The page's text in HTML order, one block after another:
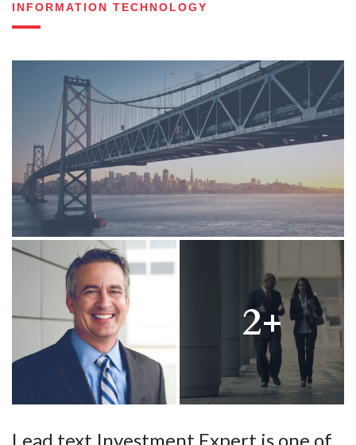
INFORMATION TECHNOLOGY
2+
Lead text Investment Expert is one of